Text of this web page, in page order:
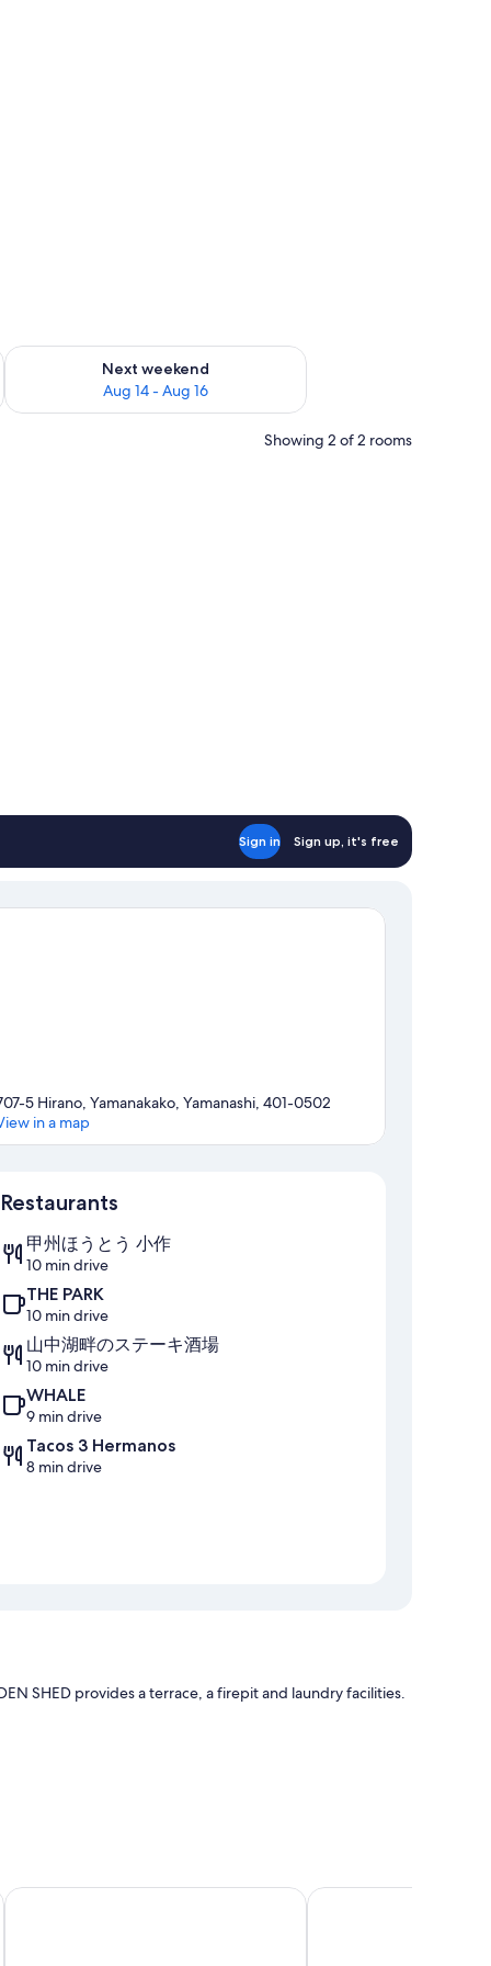
7 - Aug 9
Next weekend
Aug 14 - Aug 16
Check availability for next weekend Aug 14 - Aug 16
Showing 2 of 2 rooms
a round wooden table, and a patterned rug.
Sign in Sign up, it's free
5 Hirano, Yamanakako, Yamanashi, 401-0502
in a map
Restaurants
甲州ほうとう 小作
10 min drive
THE PARK
10 min drive
山中湖畔のステーキ酒場
10 min drive
WHALE
9 min drive
Tacos 3 Hermanos
8 min drive
SHED provides a terrace, a firepit and laundry facilities.
bedding and air conditioning, as well as amenities, such as
SolanaFujiyamanakako Panoramic Mt. Fuji